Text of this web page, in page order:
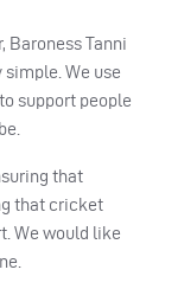
Baroness Tanni
simple. We use
support people
that
that cricket
We would like